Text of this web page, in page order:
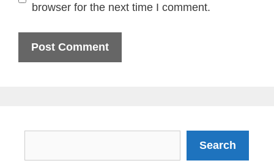
browser for the next time I comment.
Search